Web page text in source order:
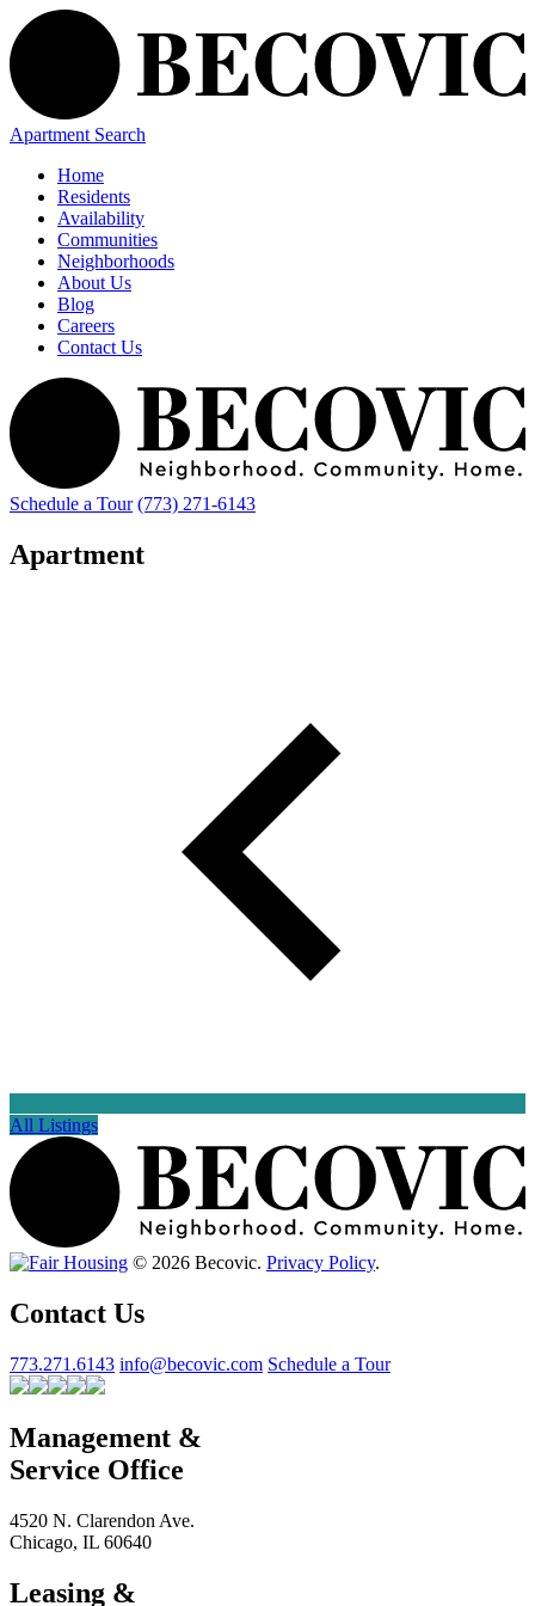
Apartment Search
Home
Residents
Availability
Communities
Neighborhoods
About Us
Blog
Careers
Contact Us
Schedule a Tour (773) 271-6143
Apartment
All Listings
© 2026 Becovic. Privacy Policy.
Contact Us
773.271.6143 info@becovic.com Schedule a Tour
Management &
Service Office
4520 N. Clarendon Ave.
Chicago, IL 60640
Leasing &